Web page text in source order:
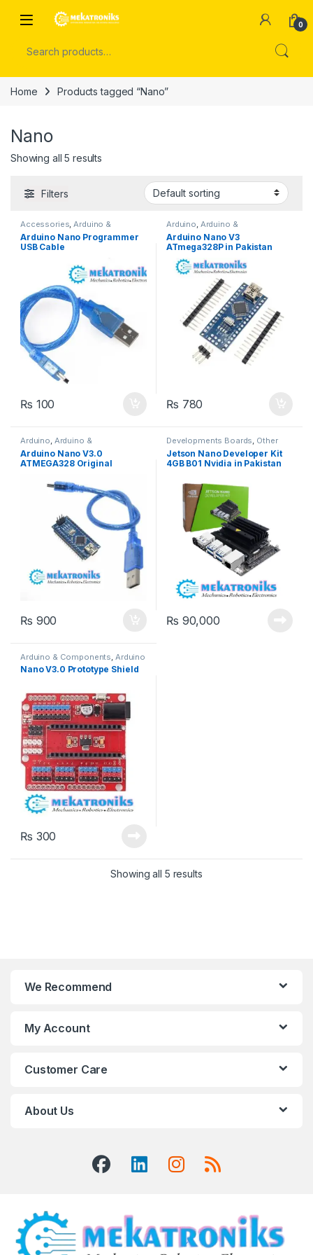
Open 0
Home Products tagged “Nano”
Nano
Showing all 5 results
Filters
Accessories,Arduino &
Components
Arduino Nano Programmer
USB Cable
₨ 100
Arduino, Arduino &
Components Developments
Boards
Arduino Nano V3
ATmega328P in Pakistan
₨ 780
Arduino Arduino &
Components
Boards
Arduino Nano V3.0
ATMEGA328 Original
₨ 900
Developments Boards Other
Boards & Computers
Jetson Nano Developer Kit
4GB B01 Nvidia in Pakistan
₨ 90,000
Arduino & Components Arduino
Shields
Nano V3.0 Prototype Shield
₨ 300
Showing all 5 results
We Recommend
My Account
Customer Care
About Us